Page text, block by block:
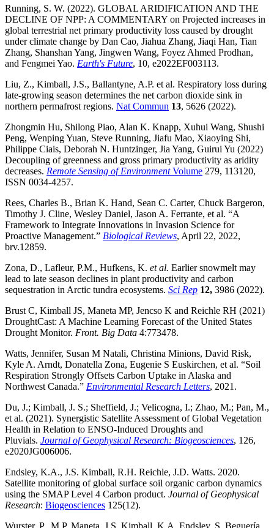
Running, S. W. (2022). GLOBAL ARIDIFICATION AND THE
DECLINE OF NPP: A COMMENTARY on Projected increases in
global terrestrial net primary productivity loss caused by drought
under climate change by Dan Cao, Jiahua Zhang, Jiaqi Han, Tian
Zhang, Shanshan Yang, Jingwen Wang, Foyez Ahmed Prodhan,
and Fengmei Yao. Earth's Future, 10, e2022EF003113.
Liu, Z., Kimball, J.S., Ballantyne, A.P. et al. Respiratory loss during
late-growing season determines the net carbon dioxide sink in
northern permafrost regions. Nat Commun 13, 5626 (2022).
Zhongmin Hu, Shilong Piao, Alan K. Knapp, Xuhui Wang, Shushi
Peng, Wenping Yuan, Steve Running, Jiafu Mao, Xiaoying Shi,
Philippe Ciais, Deborah N. Huntzinger, Jia Yang, Guirui Yu (2022)
Decoupling of greenness and gross primary productivity as aridity
decreases. Remote Sensing of EnvironmentVolume 279, 113120,
ISSN 0034-4257.
Rees, Charles B., Brian K. Hand, Sean C. Carter, Chuck Bargeron,
Timothy J. Cline, Wesley Daniel, Jason A. Ferrante, et al. “A
Framework to Integrate Innovations in Invasion Science for
Proactive Management.” Biological Reviews, April 22, 2022,
brv.12859.
Zona, D., Lafleur, P.M., Hufkens, K. et al. Earlier snowmelt may
lead to late season declines in plant productivity and carbon
sequestration in Arctic tundra ecosystems. Sci Rep 12, 3986 (2022).
Brust C, Kimball JS, Maneta MP, Jencso K and Reichle RH (2021)
DroughtCast: A Machine Learning Forecast of the United States
Drought Monitor. Front. Big Data 4:773478.
Watts, Jennifer, Susan M Natali, Christina Minions, David Risk,
Kyle A. Arndt, Donatella Zona, Eugenie S Euskirchen, et al. “Soil
Respiration Strongly Offsets Carbon Uptake in Alaska and
Northwest Canada.” Environmental Research Letters, 2021.
Du, J.; Kimball, J. S.; Sheffield, J.; Velicogna, I.; Zhao, M.; Pan, M.,
et al. (2021). Synergistic Satellite Assessment of Global Vegetation
Health in Relation to ENSO‐Induced Droughts and
Pluvials. Journal of Geophysical Research: Biogeosciences, 126,
e2020JG006006.
Endsley, K.A., J.S. Kimball, R.H. Reichle, J.D. Watts. 2020.
Satellite monitoring of global surface soil organic carbon dynamics
using the SMAP Level 4 Carbon product. Journal of Geophysical
Research: Biogeosciences 125(12).
Wurster, P., M.P. Maneta, J.S. Kimball, K.A. Endsley, S. Beguería.